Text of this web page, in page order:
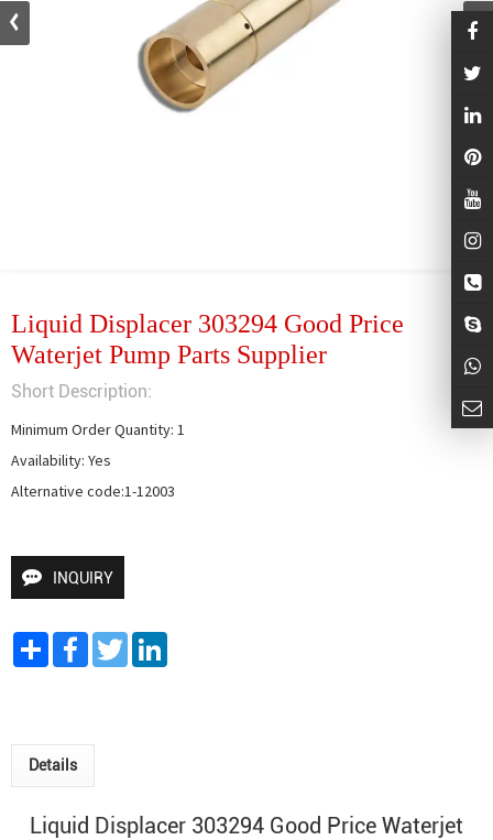
Liquid Displacer 303294 Good Price
Waterjet Pump Parts Supplier
Short Description:
Minimum Order Quantity: 1
Availability: Yes
Alternative code:1-12003
INQUIRY
Share FacebookTwitter
Details
Liquid Displacer 303294 Good Price Waterjet